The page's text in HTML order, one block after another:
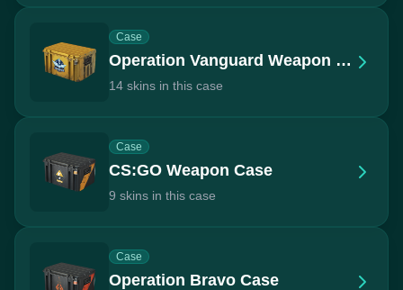
Case
Operation Vanguard Weapon Case
14 skins in this case
Case
CS:GO Weapon Case
9 skins in this case
Case
Operation Bravo Case